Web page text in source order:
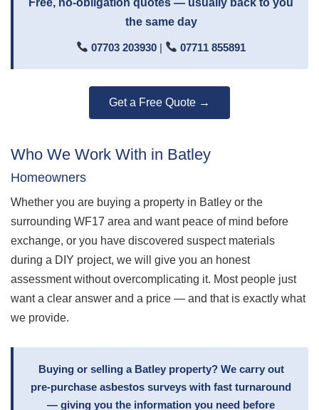
the same day
07703 203930 | 07711 855891
Get a Free Quote →
Who We Work With in Batley
Homeowners
Whether you are buying a property in Batley or the
surrounding WF17 area and want peace of mind before
exchange, or you have discovered suspect materials
during a DIY project, we will give you an honest
assessment without overcomplicating it. Most people just
want a clear answer and a price — and that is exactly what
we provide.
Buying or selling a Batley property? We carry out
pre-purchase asbestos surveys with fast turnaround
— giving you the information you need before